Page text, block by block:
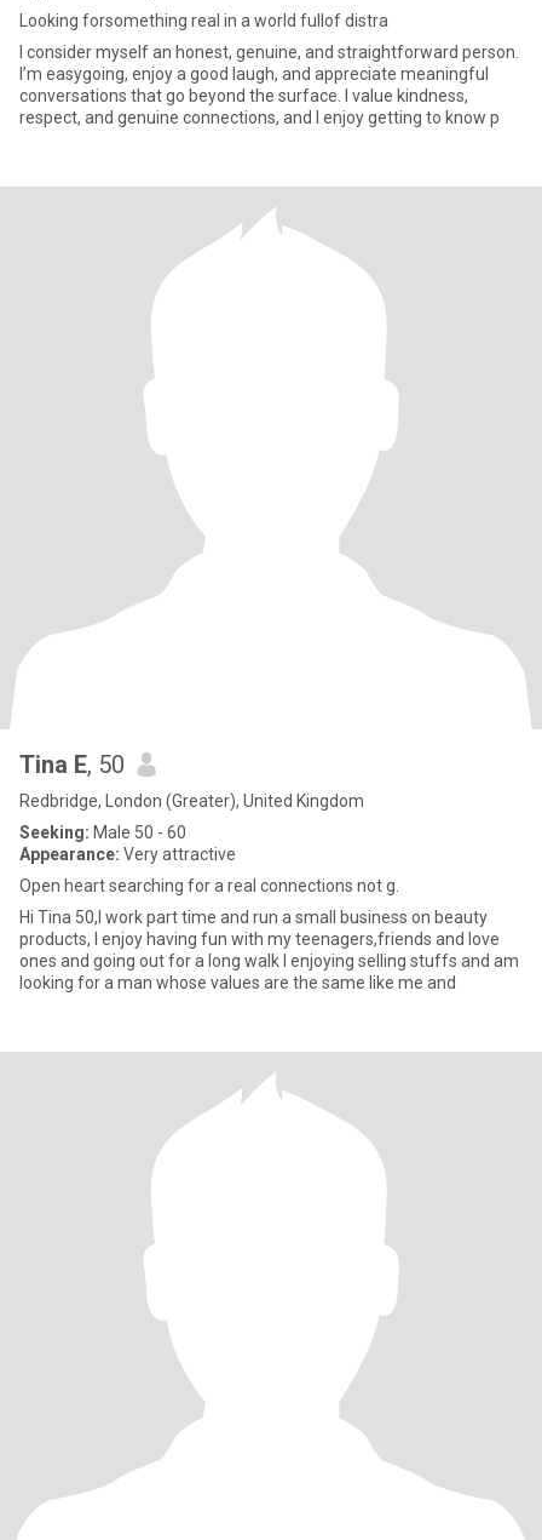
Looking forsomething real in a world fullof distra
I consider myself an honest, genuine, and straightforward person.
I’m easygoing, enjoy a good laugh, and appreciate meaningful
conversations that go beyond the surface. I value kindness,
respect, and genuine connections, and I enjoy getting to know p
Tina E, 50
Redbridge, London (Greater), United Kingdom
Seeking: Male 50 - 60
Appearance: Very attractive
Open heart searching for a real connections not g.
Hi Tina 50,l work part time and run a small business on beauty
products, l enjoy having fun with my teenagers,friends and love
ones and going out for a long walk l enjoying selling stuffs and am
looking for a man whose values are the same like me and